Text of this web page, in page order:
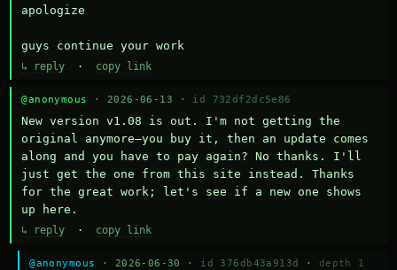
apologize
guys continue your work
↳ reply · copy link
@anonymous · 2026-06-13 · id 732df2dc5e86
New version v1.08 is out. I'm not getting the
original anymore—you buy it, then an update comes
along and you have to pay again? No thanks. I'll
just get the one from this site instead. Thanks
for the great work; let's see if a new one shows
up here.
↳ reply · copy link
@anonymous · 2026-06-30 · id 376db43a913d · depth 1